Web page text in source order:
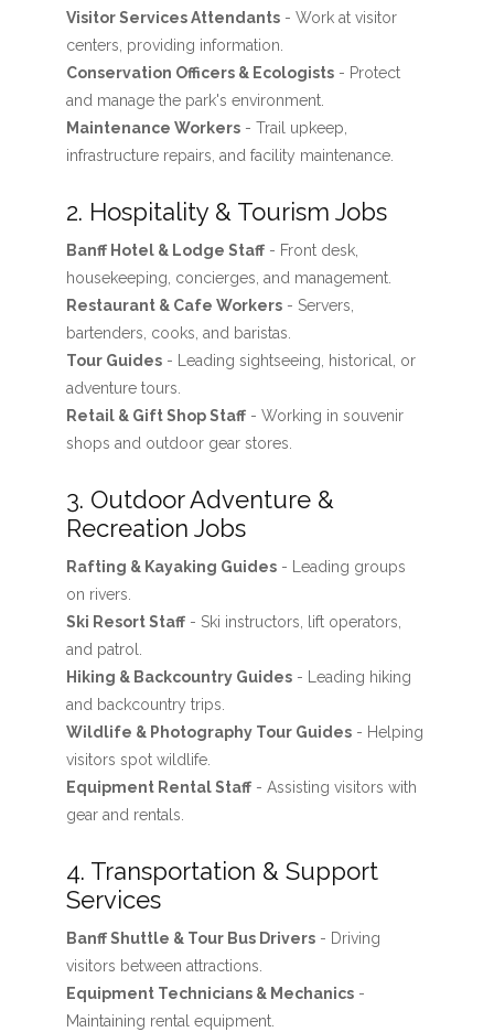
Visitor Services Attendants- Work at visitor
centers, providing information.
Conservation Officers & Ecologists- Protect
and manage the park's environment.
Maintenance Workers- Trail upkeep,
infrastructure repairs, and facility maintenance.
2. Hospitality & Tourism Jobs
Banff Hotel & Lodge Staff- Front desk,
housekeeping, concierges, and management.
Restaurant & Cafe Workers- Servers,
bartenders, cooks, and baristas.
Tour Guides- Leading sightseeing, historical, or
adventure tours.
Retail & Gift Shop Staff- Working in souvenir
shops and outdoor gear stores.
3. Outdoor Adventure &
Recreation Jobs
Rafting & Kayaking Guides- Leading groups
on rivers.
Ski Resort Staff- Ski instructors, lift operators,
and patrol.
Hiking & Backcountry Guides- Leading hiking
and backcountry trips.
Wildlife & Photography Tour Guides- Helping
visitors spot wildlife.
Equipment Rental Staff- Assisting visitors with
gear and rentals.
4. Transportation & Support
Services
Banff Shuttle & Tour Bus Drivers- Driving
visitors between attractions.
Equipment Technicians & Mechanics-
Maintaining rental equipment.